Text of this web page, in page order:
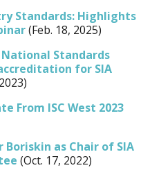
Standards: Highlights
(Feb. 18, 2025)
National Standards
for SIA
From ISC West 2023
Boriskin as Chair of SIA
(Oct. 17, 2022)